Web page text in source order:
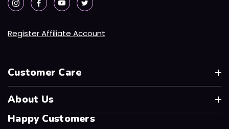
Register Affiliate Account
Customer Care
About Us
Happy Customers